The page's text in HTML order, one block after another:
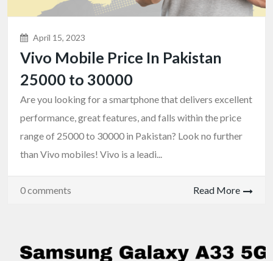
April 15, 2023
Vivo Mobile Price In Pakistan
25000 to 30000
Are you looking for a smartphone that delivers excellent
performance, great features, and falls within the price
range of 25000 to 30000 in Pakistan? Look no further
than Vivo mobiles! Vivo is a leadi...
0 comments Read More